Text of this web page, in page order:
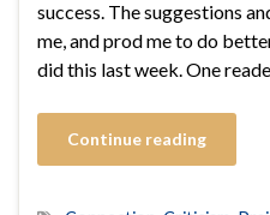
success. The suggestions
me, and prod me to do
did this last week. One
Continue reading